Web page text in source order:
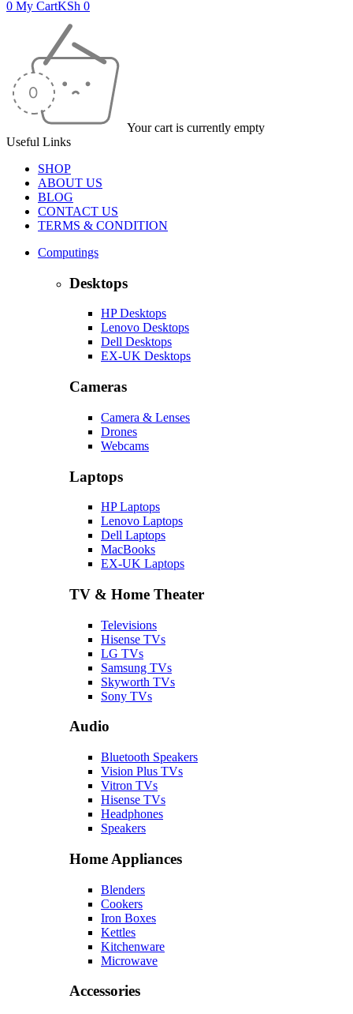
0 My CartKSh 0
Your cart is currently empty
Useful Links
SHOP
ABOUT US
BLOG
CONTACT US
TERMS & CONDITION
Computings
Desktops
HP Desktops
Lenovo Desktops
Dell Desktops
EX-UK Desktops
Cameras
Camera & Lenses
Drones
Webcams
Laptops
HP Laptops
Lenovo Laptops
Dell Laptops
MacBooks
EX-UK Laptops
TV & Home Theater
Televisions
Hisense TVs
LG TVs
Samsung TVs
Skyworth TVs
Sony TVs
Audio
Bluetooth Speakers
Vision Plus TVs
Vitron TVs
Hisense TVs
Headphones
Speakers
Home Appliances
Blenders
Cookers
Iron Boxes
Kettles
Kitchenware
Microwave
Accessories